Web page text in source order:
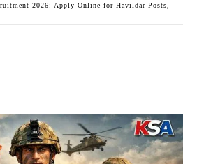
2026: Apply Online for Havildar Posts,